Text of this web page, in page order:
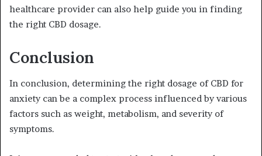
healthcare provider can also help guide you in finding
the right CBD dosage.
Conclusion
In conclusion, determining the right dosage of CBD for
anxiety can be a complex process influenced by various
factors such as weight, metabolism, and severity of
symptoms.